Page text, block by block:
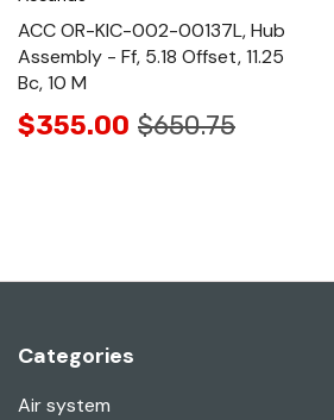
ACC OR-KIC-002-00137L, Hub
Assembly - Ff, 5.18 Offset, 11.25
Bc, 10 M
$355.00 $650.75
Categories
Air system